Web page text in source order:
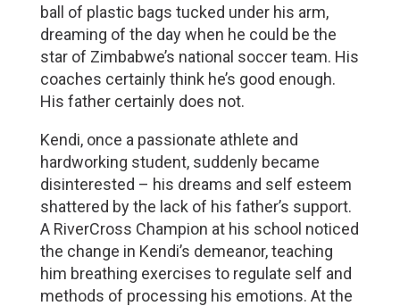
ball of plastic bags tucked under his arm,
dreaming of the day when he could be the
star of Zimbabwe’s national soccer team. His
coaches certainly think he’s good enough.
His father certainly does not.
Kendi, once a passionate athlete and
hardworking student, suddenly became
disinterested – his dreams and self esteem
shattered by the lack of his father’s support.
A RiverCross Champion at his school noticed
the change in Kendi’s demeanor, teaching
him breathing exercises to regulate self and
methods of processing his emotions. At the